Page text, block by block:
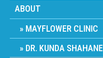
ABOUT
MAYFLOWER CLINIC
DR. KUNDA SHAHANE